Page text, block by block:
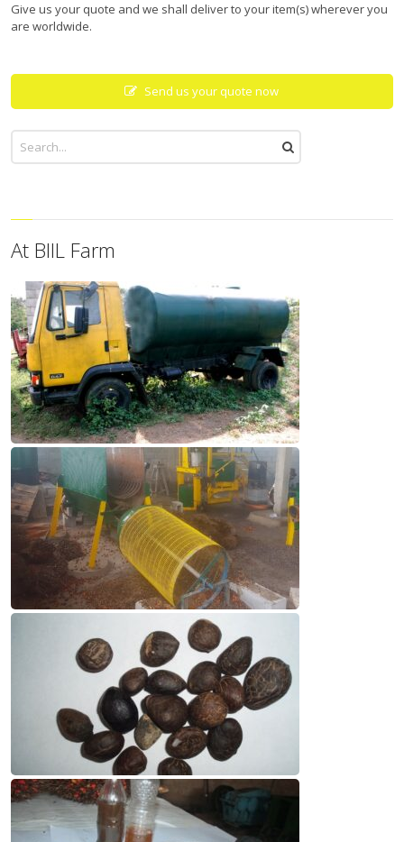
Give us your quote and we shall deliver to your item(s) wherever you
are worldwide.
Send us your quote now
At BIIL Farm